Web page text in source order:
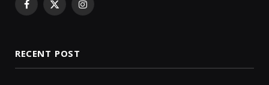
Facebook
X Instagram
RECENT POST